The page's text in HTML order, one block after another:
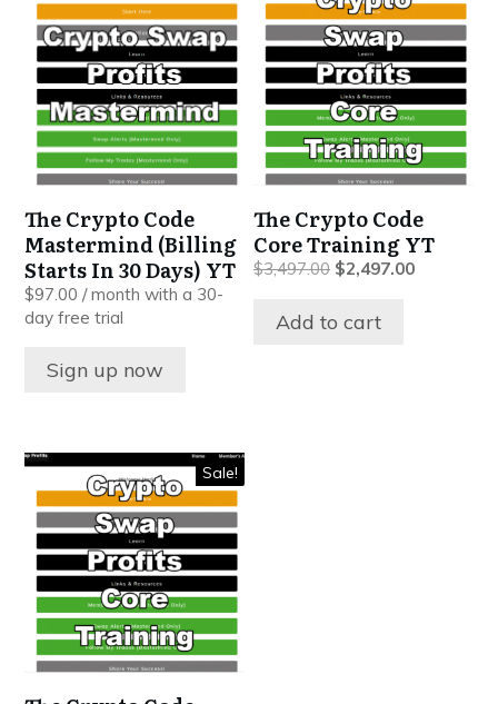
The Crypto Code
Mastermind (Billing
Starts In 30 Days) YT
$97.00 / month with a 30-
day free trial
Sign up now
The Crypto Code
Core Training YT
$3,497.00 Original
was:
$2,497.00Current
Add to cart
Sale!